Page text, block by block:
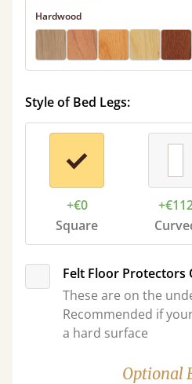
Hardwood
Style of Bed Legs:
+€0
Square
Felt Floor Protectors
These are on the
Recommended if
a hard surface
Optional